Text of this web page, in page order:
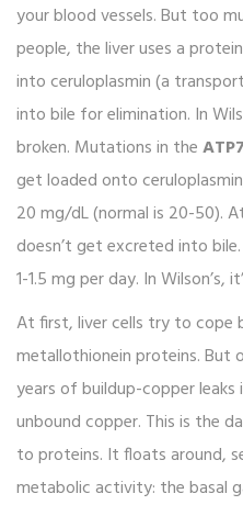
your blood vessels. But too
people, the liver uses a
into ceruloplasmin (a
into bile for elimination. In
broken. Mutations in the
get loaded onto
20 mg/dL (normal is 20-50).
doesn’t get excreted into
1-1.5 mg per day. In Wilson’s,
At first, liver cells try to cope
metallothionein proteins. But
years of buildup-copper
unbound copper. This is the
to proteins. It floats around,
metabolic activity: the basal